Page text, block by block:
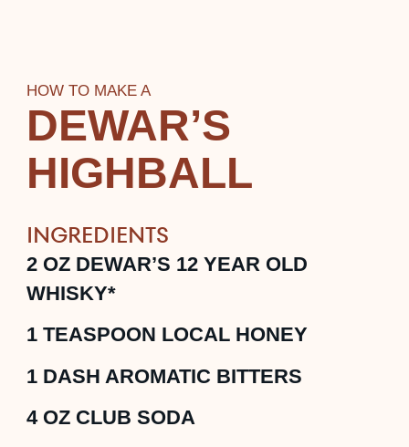
HOW TO MAKE A
DEWAR’S
HIGHBALL
INGREDIENTS
2 OZDEWAR’S 12 YEAR OLD
WHISKY*
1 TEASPOON LOCAL HONEY
1 DASH AROMATIC BITTERS
4 OZCLUB SODA